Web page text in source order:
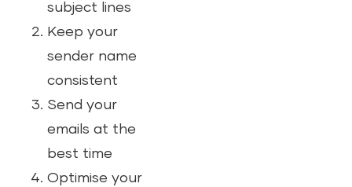
subject lines
Keep your
sender name
consistent
Send your
emails at the
best time
Optimise your